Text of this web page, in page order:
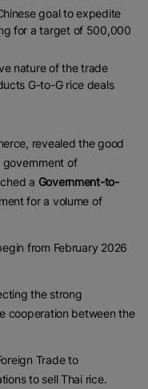
goal to expedite
for a target of 500,000
nature of the trade
G-to-G rice deals
revealed the good
government of
a Government-to-
for a volume of
from February 2026
the strong
cooperation between the
Trade to
to sell Thai rice.